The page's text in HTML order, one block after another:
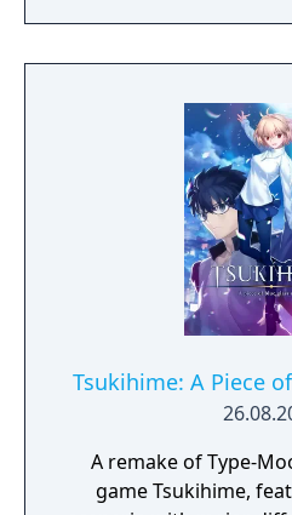
to PlayStation4,
and Steam on
Tsukihime: A Piece
A remake of Type-
game Tsukihime,